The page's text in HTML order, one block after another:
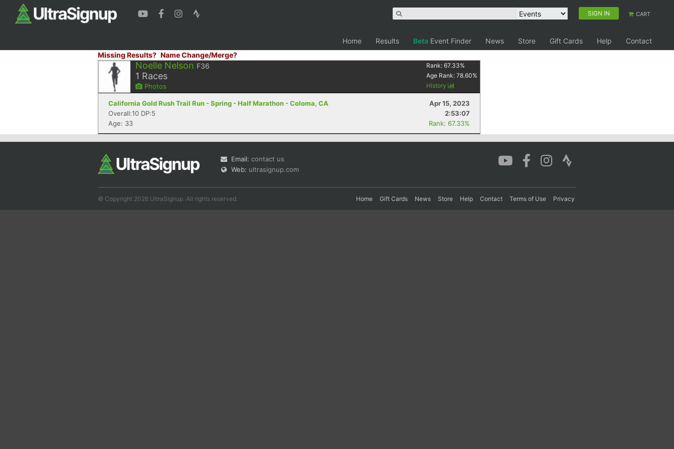
SIGN IN CART
Home Results Beta Event Finder News Store Gift Cards Help
Contact
Missing Results? Name Change/Merge?
Noelle Nelson F36
1 Races
Photos
Rank:67.33%
Age Rank:78.60%
History
California Gold Rush Trail Run - Spring - Half Marathon - Coloma, CA
Apr 15, 2023
Overall:10 DP:5
2:53:07
Age: 33
Rank: 67.33%
Email: contact us
Web: ultrasignup.com
© Copyright 2026 UltraSignup. All rights reserved. Home Gift Cards News Store Help Contact Terms of Use Privacy